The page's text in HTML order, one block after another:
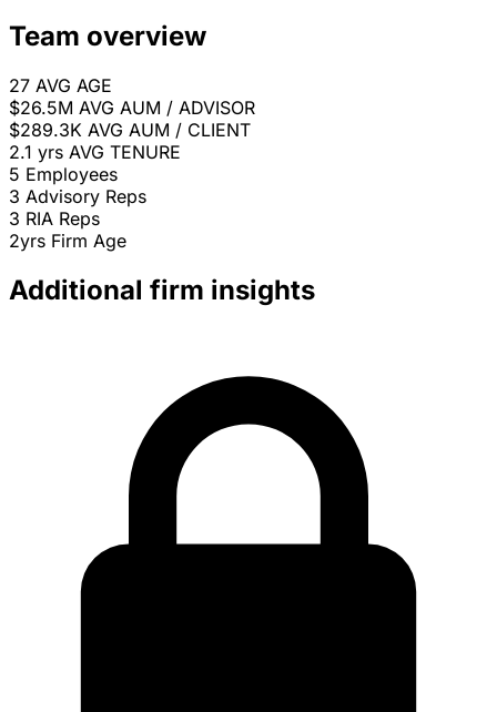
Team overview
27 AVG AGE
$26.5M AVG AUM / ADVISOR
$289.3K AVG AUM / CLIENT
2.1 yrs AVG TENURE
5 Employees
3 Advisory Reps
3 RIA Reps
2yrs Firm Age
Additional firm insights